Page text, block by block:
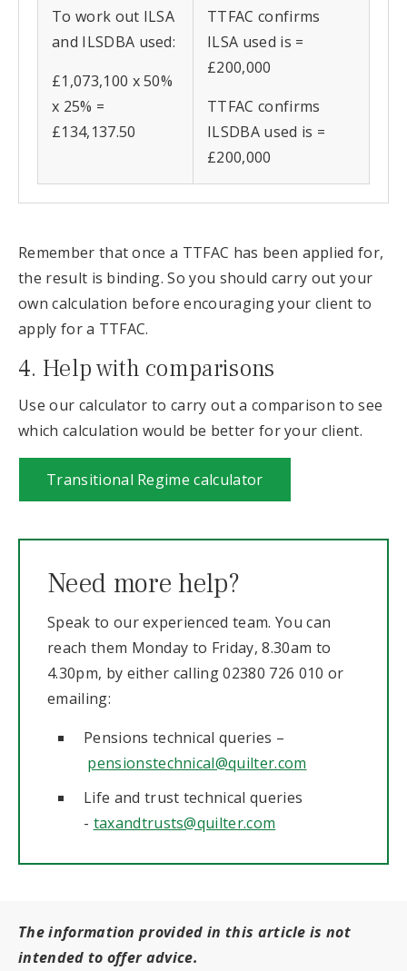
To work out ILSA
and ILSDBA used:
£1,073,100 x 50%
x 25% =
£134,137.50
TTFAC confirms
ILSA used is =
£200,000
TTFAC confirms
ILSDBA used is =
£200,000
Remember that once a TTFAC has been applied for,
the result is binding. So you should carry out your
own calculation before encouraging your client to
apply for a TTFAC.
4. Help with comparisons
Use our calculator to carry out a comparison to see
which calculation would be better for your client.
Transitional Regime calculator
Need more help?
Speak to our experienced team. You can
reach them Monday to Friday, 8.30am to
4.30pm, by either calling 02380 726 010 or
emailing:
Pensions technical queries –
pensionstechnical@quilter.com
Life and trust technical queries
- taxandtrusts@quilter.com
The information provided in this article is not
intended to offer advice.